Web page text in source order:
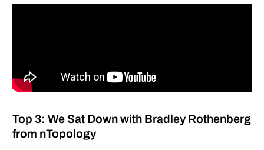
Top 3: We Sat Down with Bradley Rothenberg
from nTopology